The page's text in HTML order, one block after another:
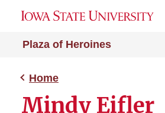
Plaza of Heroines
Home
Mindy Eifler